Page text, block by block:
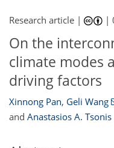
Research article | |
On the
climate modes
driving factors
Xinnong Pan, Geli Wang
and Anastasios A. Tsonis